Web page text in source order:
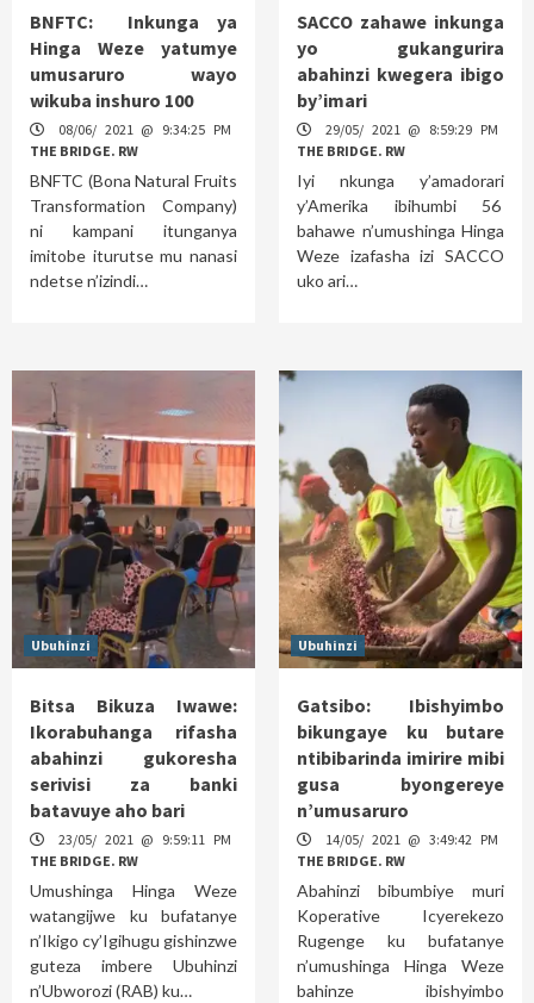
BNFTC: Inkunga ya
Hinga Weze yatumye
umusaruro wayo
wikuba inshuro 100
08/06/ 2021 @ 9:34:25 PM
THE BRIDGE. RW
BNFTC (Bona Natural Fruits
Transformation Company)
ni kampani itunganya
imitobe iturutse mu nanasi
ndetse n’izindi…
SACCO zahawe inkunga
yo gukangurira
abahinzi kwegera ibigo
by’imari
29/05/ 2021 @ 8:59:29 PM
THE BRIDGE. RW
Iyi nkunga y’amadorari
y’Amerika ibihumbi 56
bahawe n’umushinga Hinga
Weze izafasha izi SACCO
uko ari…
Ubuhinzi
Bitsa Bikuza Iwawe:
Ikorabuhanga rifasha
abahinzi gukoresha
serivisi za banki
batavuye aho bari
23/05/ 2021 @ 9:59:11 PM
THE BRIDGE. RW
Umushinga Hinga Weze
watangijwe ku bufatanye
n’Ikigo cy’Igihugu gishinzwe
guteza imbere Ubuhinzi
n’Ubworozi (RAB) ku…
Ubuhinzi
Gatsibo: Ibishyimbo
bikungaye ku butare
ntibibarinda imirire mibi
gusa byongereye
n’umusaruro
14/05/ 2021 @ 3:49:42 PM
THE BRIDGE. RW
Abahinzi bibumbiye muri
Koperative Icyerekezo
Rugenge ku bufatanye
n’umushinga Hinga Weze
bahinze ibishyimbo